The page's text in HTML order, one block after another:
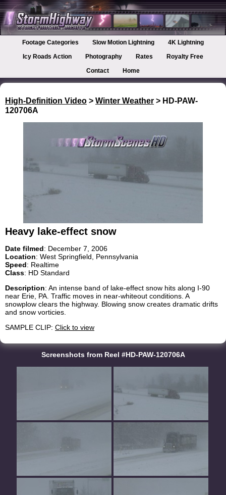
Footage Categories Slow Motion Lightning
4K Lightning
Icy Roads Action
Photography Rates
Royalty Free
Contact
Home
High-Definition Video > Winter Weather > HD-PAW-
120706A
Heavy lake-effect snow
Date filmed: December 7, 2006
Location: West Springfield, Pennsylvania
Speed: Realtime
Class: HD Standard
Description: An intense band of lake-effect snow hits along I-90
near Erie, PA. Traffic moves in near-whiteout conditions. A
snowplow clears the highway. Blowing snow creates dramatic drifts
and snow vorticies.
SAMPLE CLIP: Click to view
Screenshots from Reel #HD-PAW-120706A